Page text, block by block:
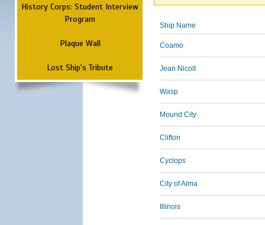
History Corps: Student Interview
Program
Plaque Wall
Lost Ship's Tribute
Ship Name
Coamo
Jean Nicolt
Wasp
Mound City
Clifton
Cyclops
City of Alma
Illinois